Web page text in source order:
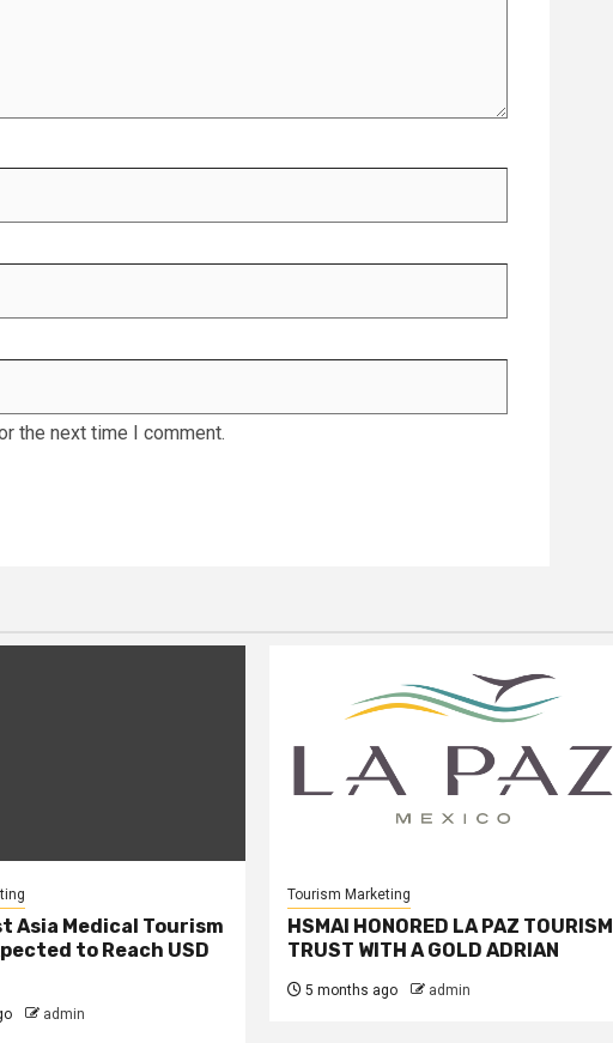
the next time I comment.
Asia Medical Tourism
to Reach USD
admin
Tourism Marketing
HSMAI HONORED LA PAZ TOURISM
TRUST WITH A GOLD ADRIAN
5 months ago admin